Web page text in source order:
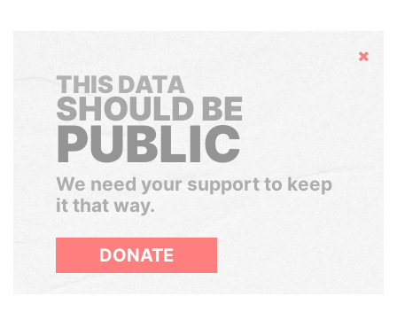
Hide
THIS DATA
SHOULD BE
PUBLIC
We need your support to keep
it that way.
DONATE